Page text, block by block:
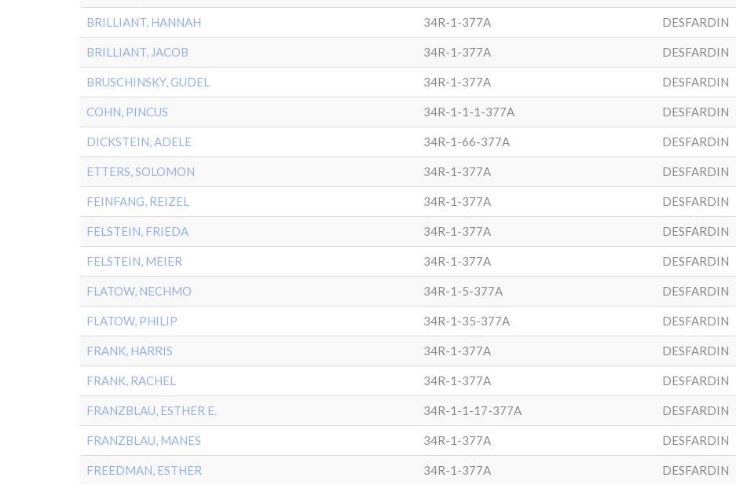
BRILLIANT, HANNAH 34R-1-377A DESFARDIN
BRILLIANT, JACOB 34R-1-377A DESFARDIN
BRUSCHINSKY, GUDEL 34R-1-377A DESFARDIN
COHN, PINCUS 34R-1-1-1-377A DESFARDIN
DICKSTEIN, ADELE 34R-1-66-377A DESFARDIN
ETTERS, SOLOMON 34R-1-377A DESFARDIN
FEINFANG, REIZEL 34R-1-377A DESFARDIN
FELSTEIN, FRIEDA 34R-1-377A DESFARDIN
FELSTEIN, MEIER 34R-1-377A DESFARDIN
FLATOW, NECHMO 34R-1-5-377A DESFARDIN
FLATOW, PHILIP 34R-1-35-377A DESFARDIN
FRANK, HARRIS 34R-1-377A DESFARDIN
FRANK, RACHEL 34R-1-377A DESFARDIN
FRANZBLAU, ESTHER E. 34R-1-1-17-377A DESFARDIN
FRANZBLAU, MANES 34R-1-377A DESFARDIN
FREEDMAN, ESTHER 34R-1-377A DESFARDIN